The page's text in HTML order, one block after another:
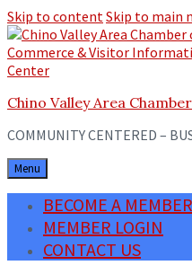
Skip to contentSkip to main
Chino Valley Area
COMMUNITY CENTERED –
Menu
BECOME A MEMBER
MEMBER LOGIN
CONTACT US